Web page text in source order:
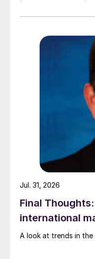
amid elevated freight
pressure from EU
Final
international
A look at trends in the
Jul. 31, 2026